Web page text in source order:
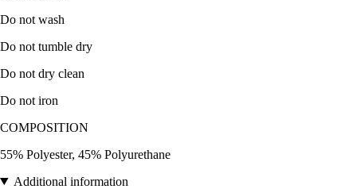
Do not wash
Do not tumble dry
Do not dry clean
Do not iron
COMPOSITION
55% Polyester, 45% Polyurethane
Additional information